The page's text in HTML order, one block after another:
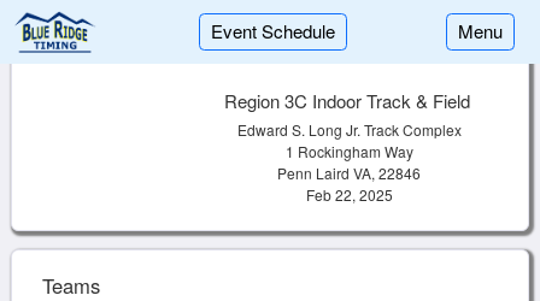
Event Schedule Menu
Region 3C Indoor Track & Field
Edward S. Long Jr. Track Complex
1 Rockingham Way
Penn Laird VA, 22846
Feb 22, 2025
Teams